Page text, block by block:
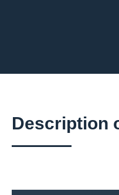
Description